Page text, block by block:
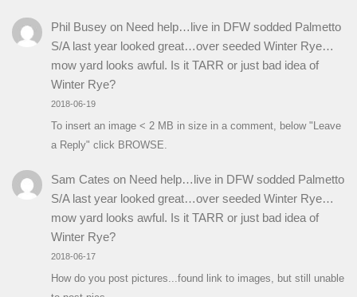
Phil Buseyon Need help…live in DFW sodded Palmetto
S/A last year looked great…over seeded Winter Rye…
mow yard looks awful. Is it TARR or just bad idea of
Winter Rye?
2018-06-19
To insert an image < 2 MB in size in a comment, below "Leave
a Reply" click BROWSE.
Sam Cates on Need help…live in DFW sodded Palmetto
S/A last year looked great…over seeded Winter Rye…
mow yard looks awful. Is it TARR or just bad idea of
Winter Rye?
2018-06-17
How do you post pictures...found link to images, but still unable